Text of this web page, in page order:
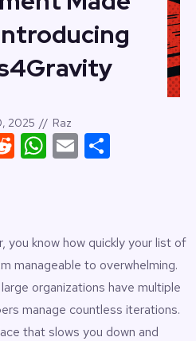
2025 // Raz
Reddit
WhatsApp
Email
you know how quickly your list of
manageable to overwhelming.
organizations have multiple
manage countless iterations.
that slows you down and